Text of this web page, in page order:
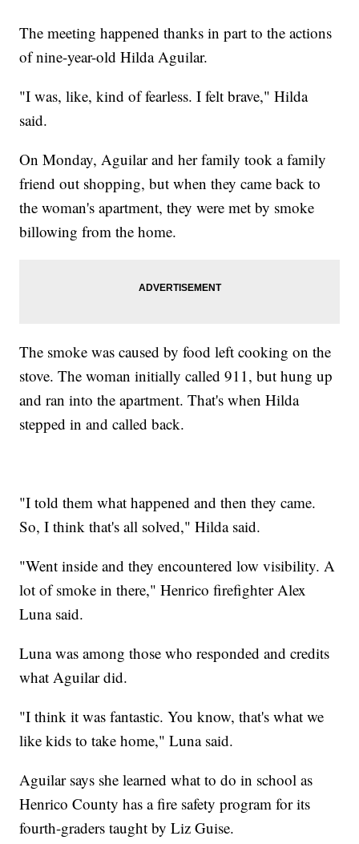
The meeting happened thanks in part to the actions
of nine-year-old Hilda Aguilar.
"I was, like, kind of fearless. I felt brave," Hilda
said.
On Monday, Aguilar and her family took a family
friend out shopping, but when they came back to
the woman's apartment, they were met by smoke
billowing from the home.
The smoke was caused by food left cooking on the
stove. The woman initially called 911, but hung up
and ran into the apartment. That's when Hilda
stepped in and called back.
"I told them what happened and then they came.
So, I think that's all solved," Hilda said.
"Went inside and they encountered low visibility. A
lot of smoke in there," Henrico firefighter Alex
Luna said.
Luna was among those who responded and credits
what Aguilar did.
"I think it was fantastic. You know, that's what we
like kids to take home," Luna said.
Aguilar says she learned what to do in school as
Henrico County has a fire safety program for its
fourth-graders taught by Liz Guise.